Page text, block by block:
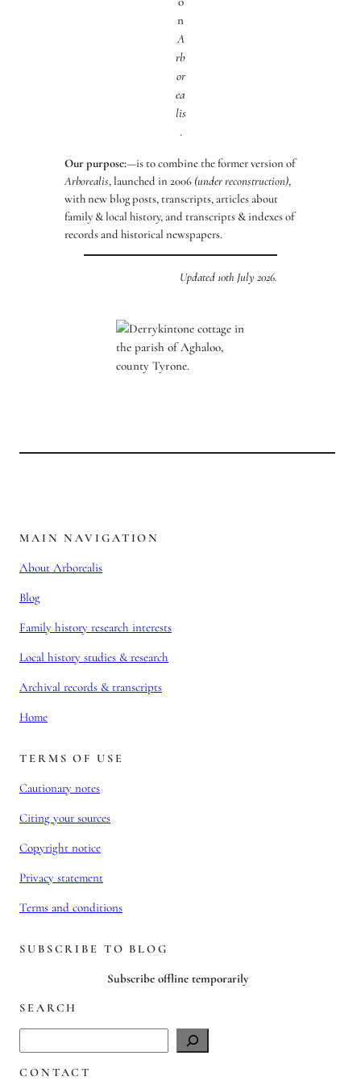
n
A
rb
or
ea
lis
.
Our purpose:—is to combine the former version of
Arborealis, launched in 2006 (under reconstruction),
with new blog posts, transcripts, articles about
family & local history, and transcripts & indexes of
records and historical newspapers.
Updated 10th July 2026.
MAIN NAVIGATION
About Arborealis
Blog
Family history research interests
Local history studies & research
Archival records & transcripts
Home
TERMS OF USE
Cautionary notes
Citing your sources
Copyright notice
Privacy statement
Terms and conditions
SUBSCRIBE TO BLOG
Subscribe offline temporarily
SEARCH
e
a
CONTACT